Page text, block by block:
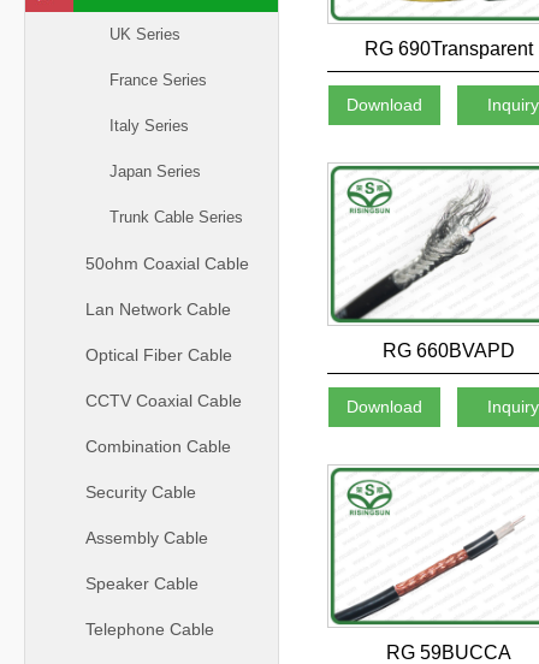
UK Series
France Series
Italy Series
Japan Series
Trunk Cable Series
50ohm Coaxial Cable
Lan Network Cable
Optical Fiber Cable
CCTV Coaxial Cable
Combination Cable
Security Cable
Assembly Cable
Speaker Cable
Telephone Cable
RG 690Transparent
Download Inquiry
RG 660BVAPD
Download Inquiry
RG 59BUCCA